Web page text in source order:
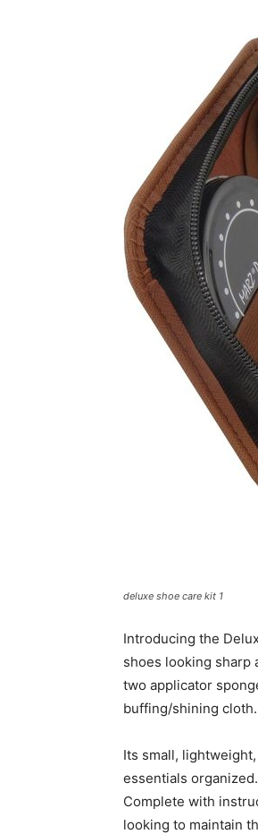
deluxe shoe care kit 1
Introducing the
shoes looking sharp
two applicator
buffing/shining cloth.
Its small,
essentials
Complete with
looking to maintain